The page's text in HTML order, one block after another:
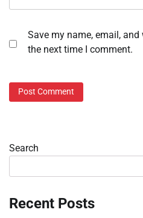
Save my name, email,
the next time I comment.
Search
Recent Posts